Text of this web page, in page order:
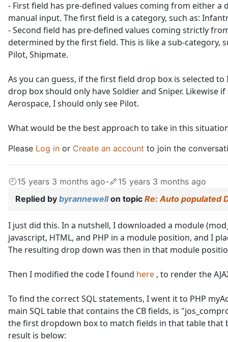
- First field has pre-defined values coming from either a
manual input. The first field is a category, such as:
- Second field has pre-defined values coming strictly
determined by the first field. This is like a sub-category,
Pilot, Shipmate.
As you can guess, if the first field drop box is selected
drop box should only have Soldier and Sniper. Likewise
Aerospace, I should only see Pilot.
What would be the best approach to take in this
Please Log in or Create an account to join the
15 years 3 months ago-
15 years 3 months ago
Replied by byrannewellon topic Re: Auto populated
I just did this. In a nutshell, I downloaded a module
javascript, HTML, and PHP in a module position, and I
The resulting drop down was then in that module
Then I modified the code I found here , to render the
To find the correct SQL statements, I went it to PHP
main SQL table that contains the CB fields, is
the first dropdown box to match fields in that table that
result is below: